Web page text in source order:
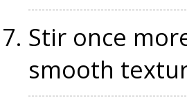
Stir once
smooth